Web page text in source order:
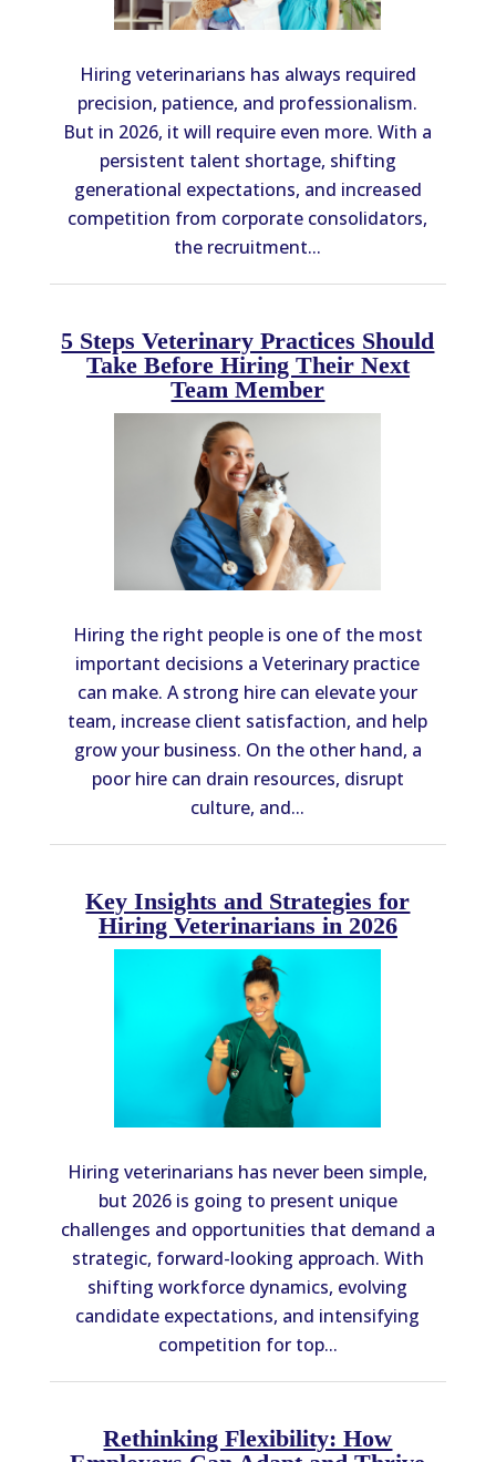
Hiring veterinarians has always required
precision, patience, and professionalism.
But in 2026, it will require even more. With a
persistent talent shortage, shifting
generational expectations, and increased
competition from corporate consolidators,
the recruitment...
5 Steps Veterinary Practices Should
Take Before Hiring Their Next
Team Member
Hiring the right people is one of the most
important decisions a Veterinary practice
can make. A strong hire can elevate your
team, increase client satisfaction, and help
grow your business. On the other hand, a
poor hire can drain resources, disrupt
culture, and...
Key Insights and Strategies for
Hiring Veterinarians in 2026
Hiring veterinarians has never been simple,
but 2026 is going to present unique
challenges and opportunities that demand a
strategic, forward-looking approach. With
shifting workforce dynamics, evolving
candidate expectations, and intensifying
competition for top...
Rethinking Flexibility: How